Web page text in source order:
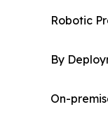
Robotic
By
On-